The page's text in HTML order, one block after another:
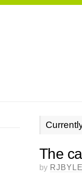
The
by